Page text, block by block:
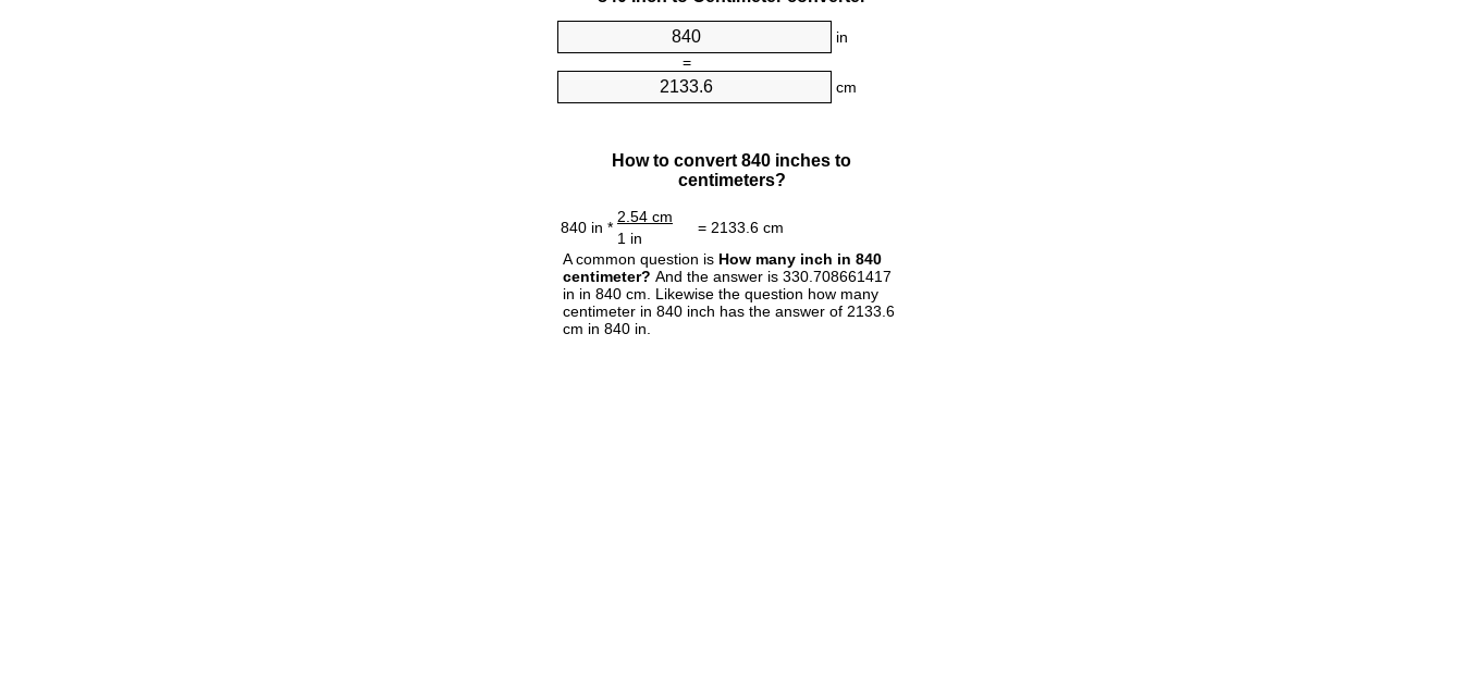
in
=
cm
How to convert 840 inches to
centimeters?
840 in *
2.54 cm
= 2133.6 cm
1 in
A common question is How many inch in 840
centimeter? And the answer is 330.708661417
in in 840 cm. Likewise the question how many
centimeter in 840 inch has the answer of 2133.6
cm in 840 in.